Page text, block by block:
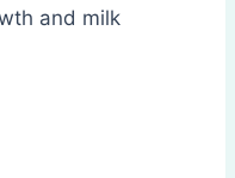
and milk